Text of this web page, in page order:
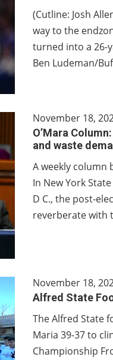
(Cutline: Josh
way to the
turned into a 26-
Ben Ludeman/
November 18,
O’Mara
and waste
A weekly column
In New York
D C., the post-
reverberate with
November 18,
Alfred State
The Alfred State
Maria 39-37 to
Championship